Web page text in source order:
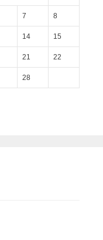
7 8
14 15
21 22
28